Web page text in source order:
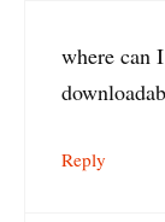
where can
Reply